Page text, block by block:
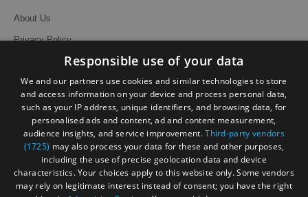
About Us
Privacy Policy
Site Map
Terms and Conditions
Event Submission Form
Responsible use of your data
We and our partners use cookies and similar technologies to store
and access information on your device and process personal data,
such as your IP address, unique identifiers, and browsing data, for
personalised ads and content, ad and content measurement,
audience insights, and service improvement.Third-party vendors
(1725) may also process your data for these and other purposes,
including the use of precise geolocation data and device
characteristics. Your choices apply to this website only. Some vendors
may rely on legitimate interest instead of consent; you have the right